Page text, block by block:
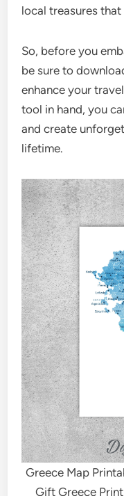
local treasures
So, before you
be sure to
enhance your
tool in hand, you
and create
lifetime.
Greece Map
Gift Greece